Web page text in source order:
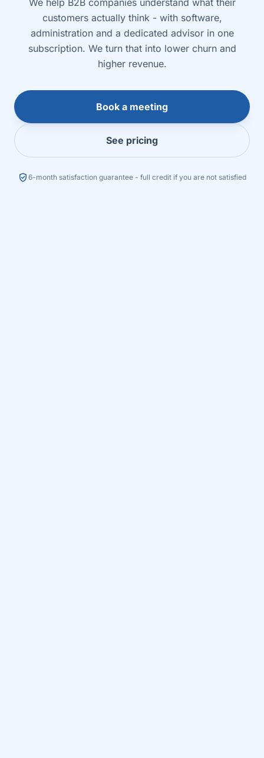
We help B2B companies understand what their
customers actually think - with software,
administration and a dedicated advisor in one
subscription. We turn that into lower churn and
higher revenue.
Book a meeting
See pricing
verified_user 6-month satisfaction guarantee - full credit if you are not satisfied